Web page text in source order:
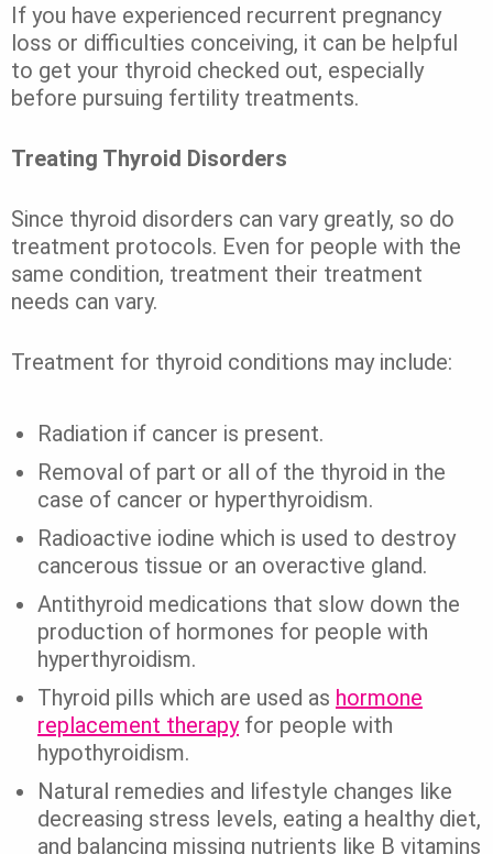
If you have experienced recurrent pregnancy
loss or difficulties conceiving, it can be helpful
to get your thyroid checked out, especially
before pursuing fertility treatments.
Treating Thyroid Disorders
Since thyroid disorders can vary greatly, so do
treatment protocols. Even for people with the
same condition, treatment their treatment
needs can vary.
Treatment for thyroid conditions may include:
Radiation if cancer is present.
Removal of part or all of the thyroid in the
case of cancer or hyperthyroidism.
Radioactive iodine which is used to destroy
cancerous tissue or an overactive gland.
Antithyroid medications that slow down the
production of hormones for people with
hyperthyroidism.
Thyroid pills which are used as hormone
replacement therapyfor people with
hypothyroidism.
Natural remedies and lifestyle changes like
decreasing stress levels, eating a healthy diet,
and balancing missing nutrients like B vitamins